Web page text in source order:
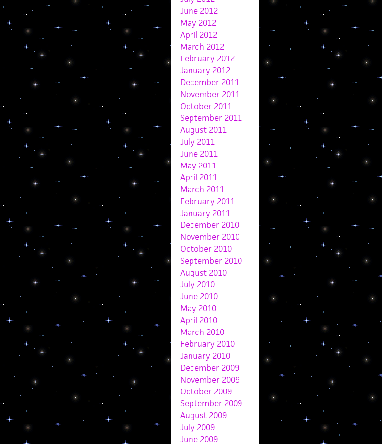
June 2012
May 2012
April 2012
March 2012
February 2012
January 2012
December 2011
November 2011
October 2011
September 2011
August 2011
July 2011
June 2011
May 2011
April 2011
March 2011
February 2011
January 2011
December 2010
November 2010
October 2010
September 2010
August 2010
July 2010
June 2010
May 2010
April 2010
March 2010
February 2010
January 2010
December 2009
November 2009
October 2009
September 2009
August 2009
July 2009
June 2009